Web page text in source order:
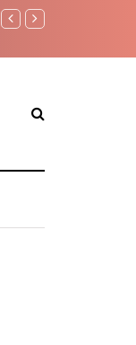
Parenting, "Gaggle" Will